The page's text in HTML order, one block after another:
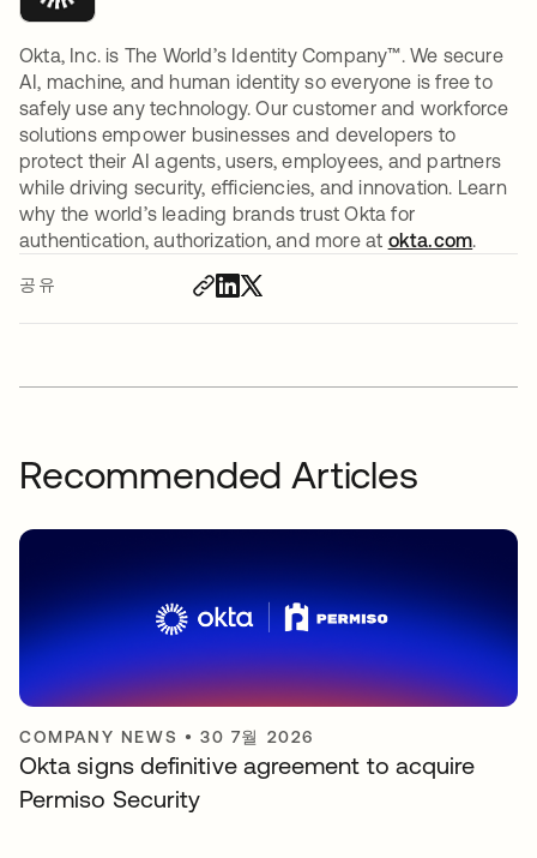
공유
Okta, Inc. is The World’s Identity Company™. We secure
AI, machine, and human identity so everyone is free to
safely use any technology. Our customer and workforce
solutions empower businesses and developers to
protect their AI agents, users, employees, and partners
while driving security, efficiencies, and innovation. Learn
why the world’s leading brands trust Okta for
authentication, authorization, and more at okta.com.
Recommended Articles
COMPANY NEWS •30 7월 2026
Okta signs definitive agreement to acquire
Permiso Security